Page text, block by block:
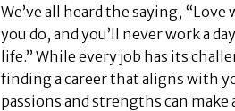
We’ve all heard the saying, “Love
you do, and you’ll never work a
life.” While every job has its
finding a career that aligns with
passions and strengths can make